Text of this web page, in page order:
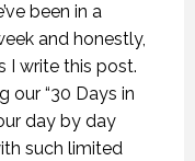
been in a
and honestly,
I write this post.
our “30 Days in
day by day
such limited